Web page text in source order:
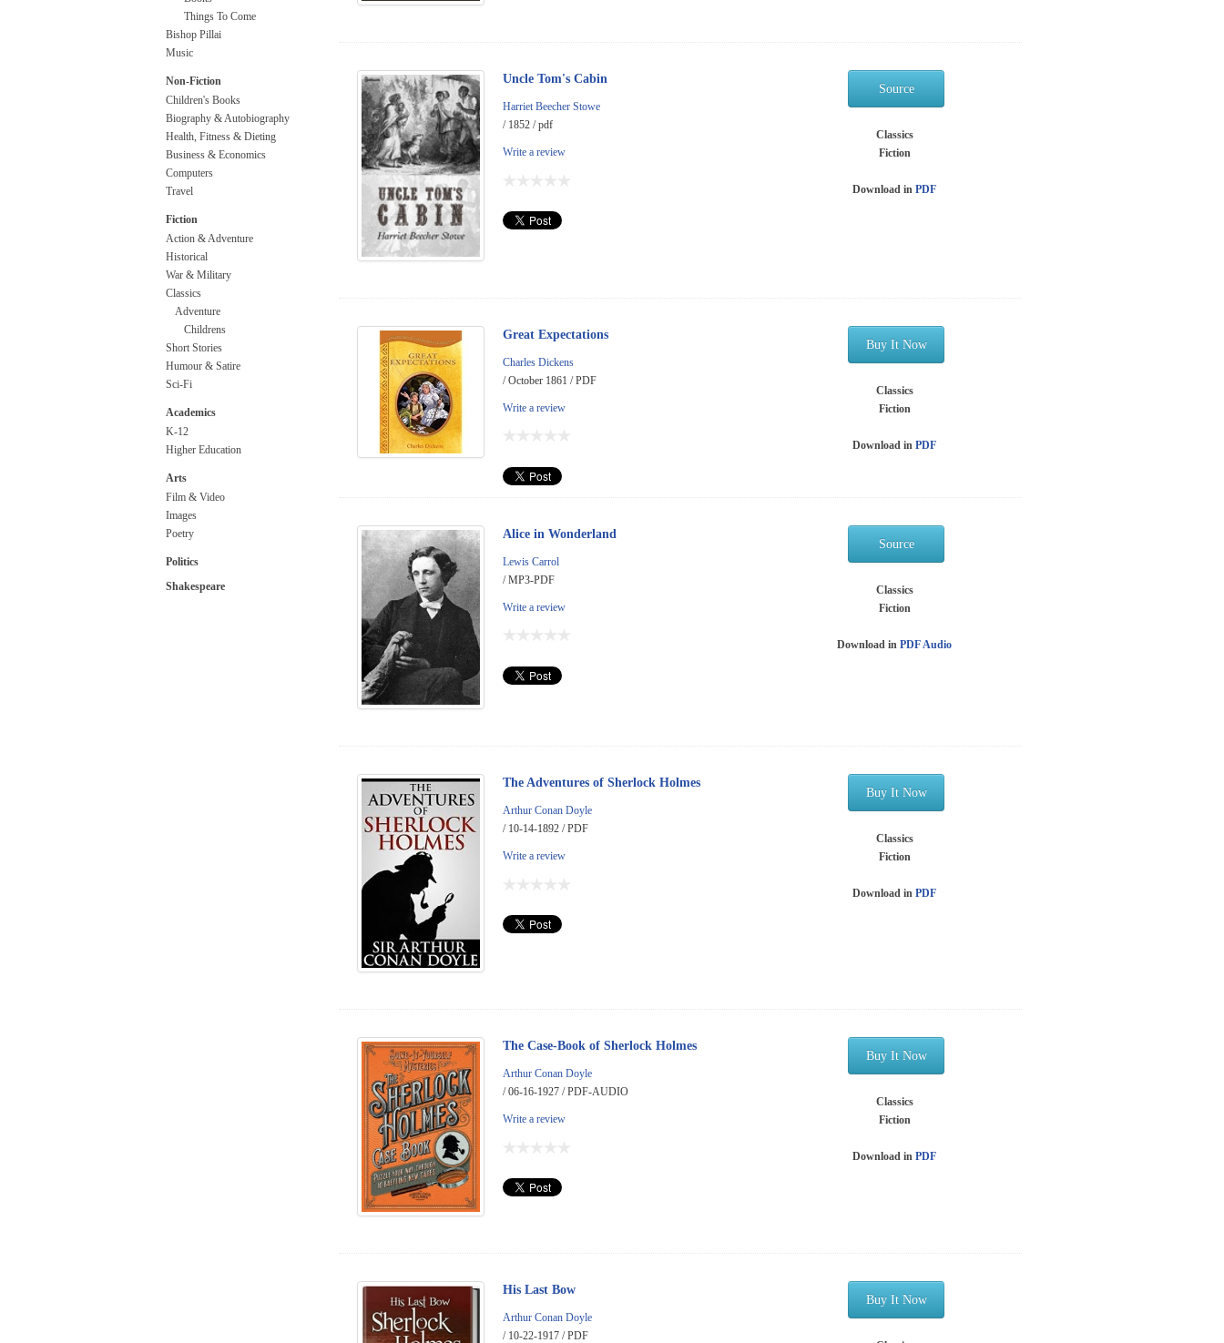
Things To Come
Bishop Pillai
Music
Non-Fiction
Children's Books
Biography & Autobiography
Health, Fitness & Dieting
Business & Economics
Computers
Travel
Fiction
Action & Adventure
Historical
War & Military
Classics
Adventure
Childrens
Short Stories
Humour & Satire
Sci-Fi
Academics
K-12
Higher Education
Arts
Film & Video
Images
Poetry
Politics
Shakespeare
Uncle Tom's Cabin
Harriet Beecher Stowe
/ 1852 / pdf
Write a review
Source
Classics
Fiction
Download in PDF
Great Expectations
Charles Dickens
/ October 1861 / PDF
Write a review
Buy It Now
Classics
Fiction
Download in PDF
Alice in Wonderland
Lewis Carrol
/ MP3-PDF
Write a review
Source
Classics
Fiction
Download in PDF Audio
The Adventures of Sherlock Holmes
Arthur Conan Doyle
/ 10-14-1892 / PDF
Write a review
Buy It Now
Classics
Fiction
Download in PDF
The Case-Book of Sherlock Holmes
Arthur Conan Doyle
/ 06-16-1927 / PDF-AUDIO
Write a review
Buy It Now
Classics
Fiction
Download in PDF
His Last Bow
Arthur Conan Doyle
/ 10-22-1917 / PDF
Buy It Now